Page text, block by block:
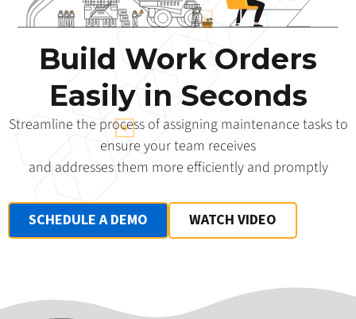
Build Work Orders
Easily in Seconds
Streamline the process of assigning maintenance tasks to
ensure your team receives
and addresses them more efficiently and promptly
SCHEDULE A DEMO WATCH VIDEO